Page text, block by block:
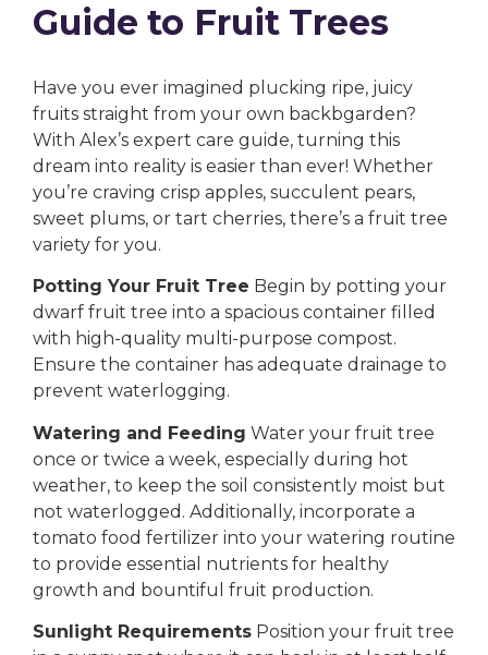
Guide to Fruit Trees
Have you ever imagined plucking ripe, juicy
fruits straight from your own backbgarden?
With Alex’s expert care guide, turning this
dream into reality is easier than ever! Whether
you’re craving crisp apples, succulent pears,
sweet plums, or tart cherries, there’s a fruit tree
variety for you.
Potting Your Fruit Tree Begin by potting your
dwarf fruit tree into a spacious container filled
with high-quality multi-purpose compost.
Ensure the container has adequate drainage to
prevent waterlogging.
Watering and Feeding Water your fruit tree
once or twice a week, especially during hot
weather, to keep the soil consistently moist but
not waterlogged. Additionally, incorporate a
tomato food fertilizer into your watering routine
to provide essential nutrients for healthy
growth and bountiful fruit production.
Sunlight Requirements Position your fruit tree